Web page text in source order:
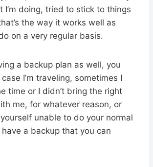
I’m doing, tried to stick to things
the way it works well as
on a very regular basis.
a backup plan as well, you
I’m traveling, sometimes I
time or I didn’t bring the right
me, for whatever reason, or
unable to do your normal
a backup that you can